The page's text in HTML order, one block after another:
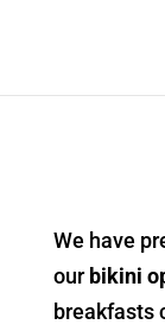
We have
our bikini
breakfasts